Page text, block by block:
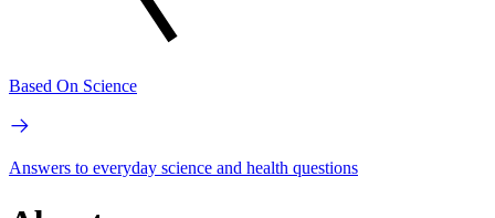
Based On Science
Answers to everyday science and health questions